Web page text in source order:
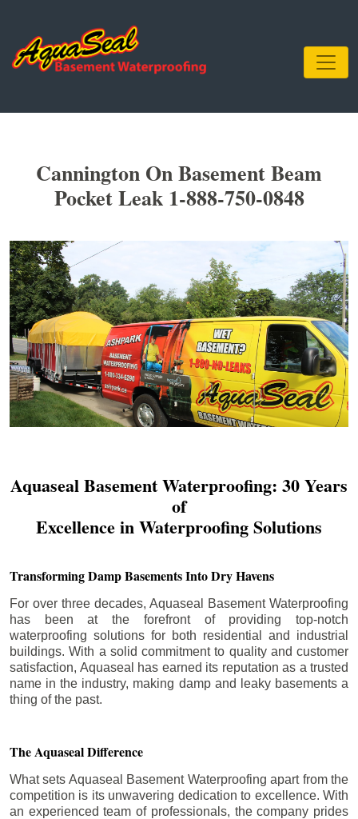
Cannington On Basement Beam
Pocket Leak 1-888-750-0848
Aquaseal Basement Waterproofing: 30 Years
of
Excellence in Waterproofing Solutions
Transforming Damp Basements Into Dry Havens
For over three decades, Aquaseal Basement Waterproofing
has been at the forefront of providing top-notch
waterproofing solutions for both residential and industrial
buildings. With a solid commitment to quality and customer
satisfaction, Aquaseal has earned its reputation as a trusted
name in the industry, making damp and leaky basements a
thing of the past.
The Aquaseal Difference
What sets Aquaseal Basement Waterproofing apart from the
competition is its unwavering dedication to excellence. With
an experienced team of professionals, the company prides